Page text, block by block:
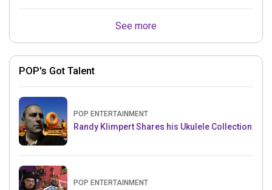
See more
POP's Got Talent
POP ENTERTAINMENT
Randy Klimpert Shares his Ukulele Collection
POP ENTERTAINMENT